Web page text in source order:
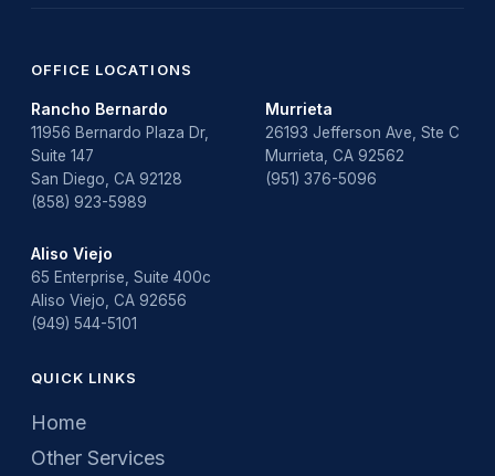
water heater replacement
Water Leak
water leak detection
OFFICE LOCATIONS
Rancho Bernardo
11956 Bernardo Plaza Dr,
Suite 147
San Diego, CA 92128
(858) 923-5989
Murrieta
26193 Jefferson Ave, Ste C
Murrieta, CA 92562
(951) 376-5096
Aliso Viejo
65 Enterprise, Suite 400c
Aliso Viejo, CA 92656
(949) 544-5101
QUICK LINKS
Home
Other Services